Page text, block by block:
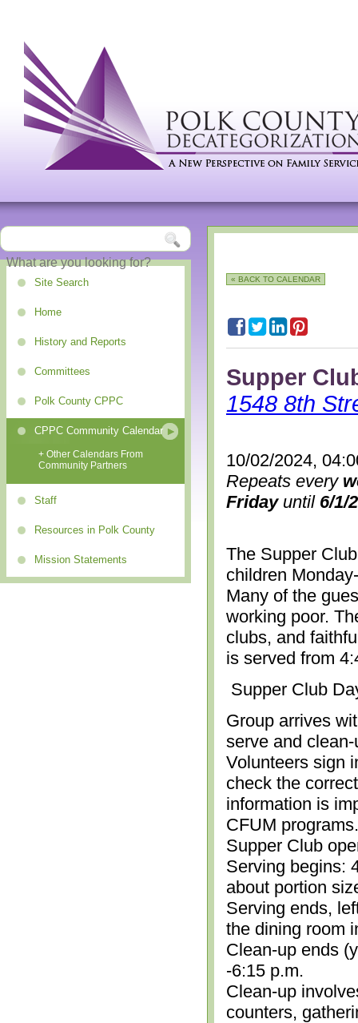
Site Search
Home
History and Reports
Committees
Polk County CPPC
CPPC Community Calendar
+ Other Calendars From
Community Partners
Staff
Resources in Polk County
Mission Statements
« BACK TO CALENDAR
Supper
1548 8th
10/02/2024,
Repeats every
Fridayuntil 6/1/
The Supper
children
Many of the
working poor.
clubs, and
is served from
Supper Club
Group arrives
serve and
Volunteers sign
check the
information is
CFUM
Supper Club
Serving begins:
about portion
Serving ends,
the dining room
Clean-up ends
-6:15 p.m.
Clean-up
counters,